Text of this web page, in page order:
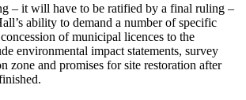
– it will have to be ratified by a final ruling –
ability to demand a number of specific
of municipal licences to the
environmental impact statements, survey
zone and promises for site restoration after